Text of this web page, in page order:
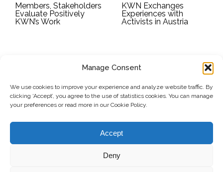
Manage Consent
We use cookies to improve your experience and analyze website traffic. By
clicking ‘Accept’, you agree to the use of statistics cookies. You can manage
your preferences or read more in our Cookie Policy.
Accept
Deny
Members, Stakeholders
Evaluate Positively
KWN’s Work
KWN Exchanges
Experiences with
Activists in Austria
Submit
© Copyright, 2026 . Kosovo Women's Network. All rights